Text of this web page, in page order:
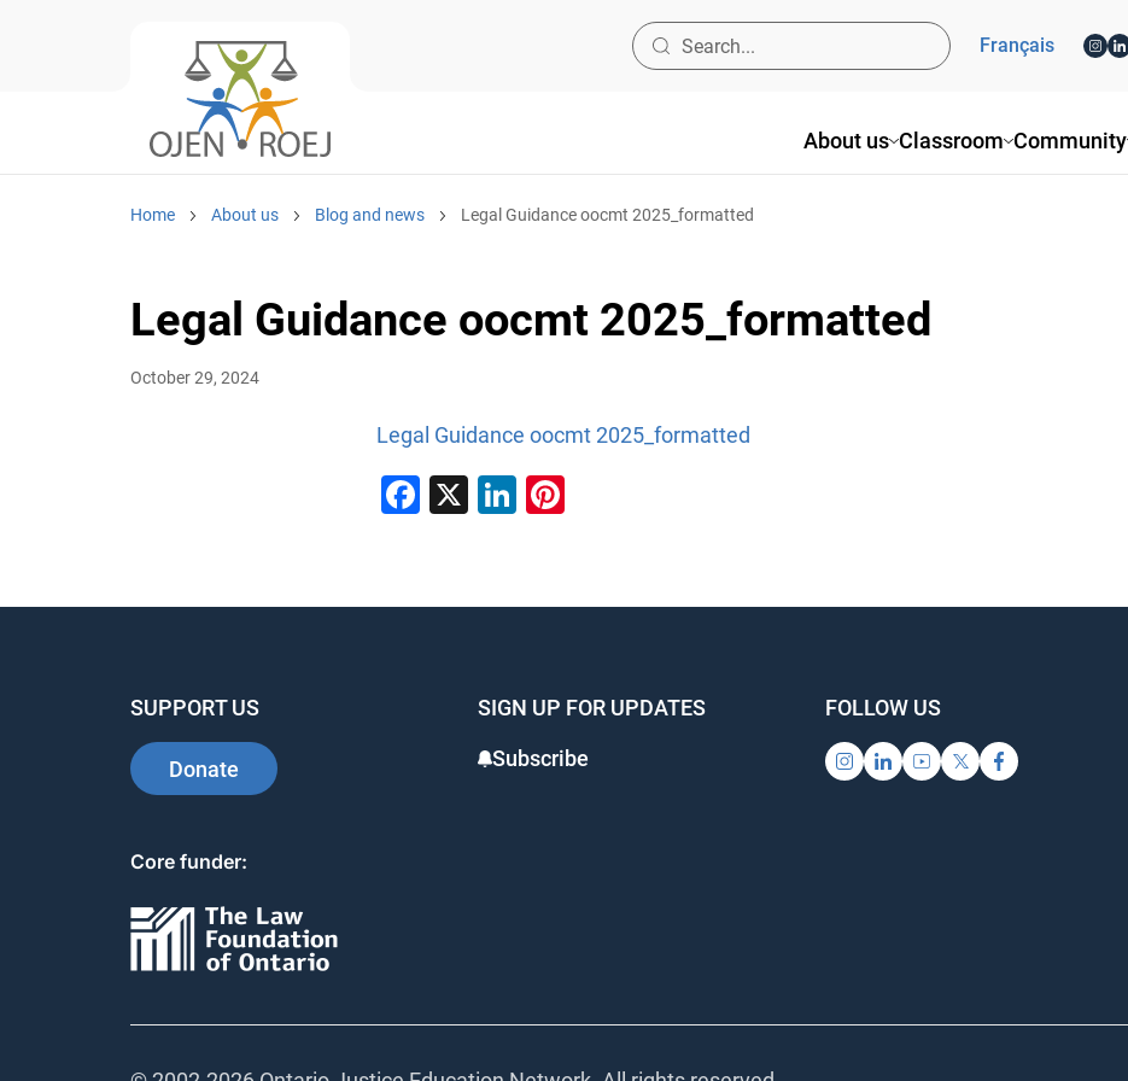
About us Classroom Community
Français
Home About us Blog and news Legal Guidance oocmt 2025_formatted
Legal Guidance oocmt 2025_formatted
October 29, 2024
Legal Guidance oocmt 2025_formatted
Facebook
X LinkedIn
SUPPORT US
Donate
SIGN UP FOR UPDATES
Subscribe
FOLLOW US
Core funder: